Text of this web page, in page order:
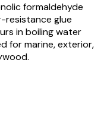
formaldehyde
resistance glue
in boiling water
for marine, exterior,